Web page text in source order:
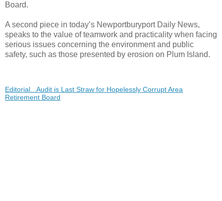
Board.
A second piece in today’s Newportburyport Daily News,
speaks to the value of teamwork and practicality when facing
serious issues concerning the environment and public
safety, such as those presented by erosion on Plum Island.
Editorial...Audit is Last Straw for Hopelessly Corrupt Area
Retirement Board